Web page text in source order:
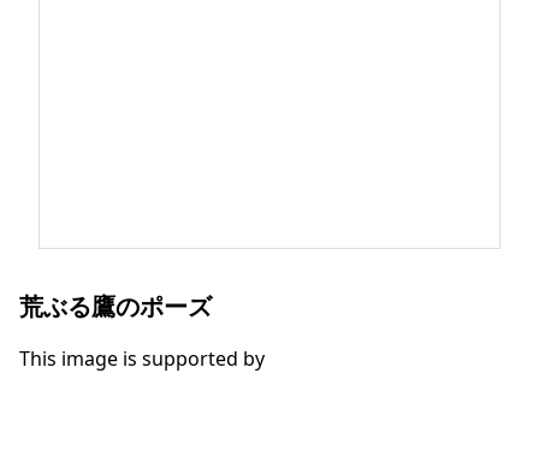
荒ぶる鷹のポーズ
This image is supported by